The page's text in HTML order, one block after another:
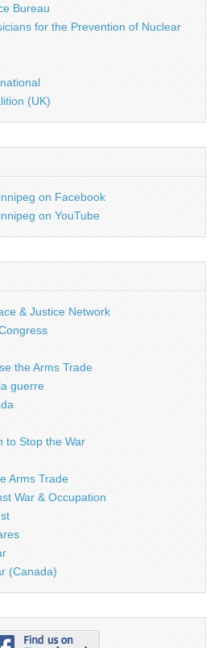
Bureau
for the Prevention of Nuclear
(UK)
on Facebook
on YouTube
& Justice Network
the Arms Trade
guerre
to Stop the War
Arms Trade
War & Occupation
(Canada)